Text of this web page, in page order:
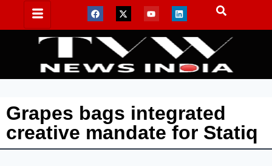
Grapes bags integrated
creative mandate for Statiq